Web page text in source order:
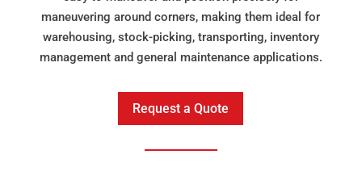
maneuvering around corners, making them ideal for
warehousing, stock-picking, transporting, inventory
management and general maintenance applications.
Request a Quote